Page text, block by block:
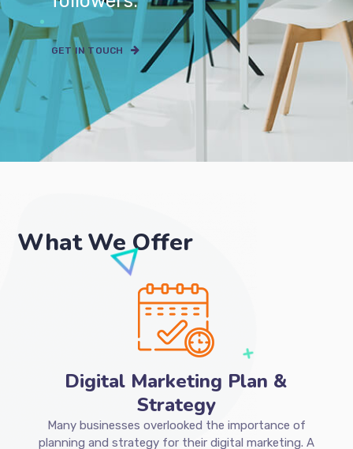
Social Media is your tool for
better
communication with your
followers.
GET IN TOUCH
What We Offer